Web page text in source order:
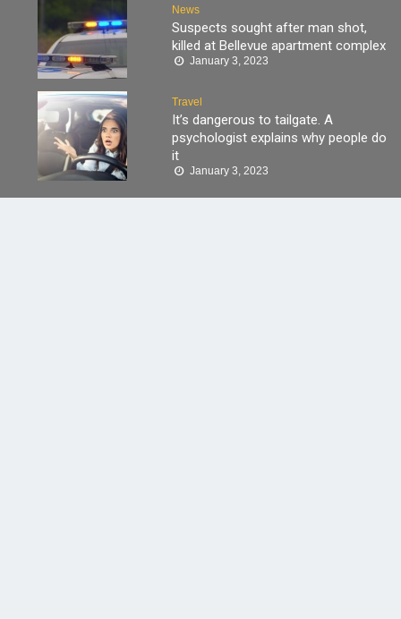
News
Suspects sought after man shot,
killed at Bellevue apartment complex
January 3, 2023
Travel
It’s dangerous to tailgate. A
psychologist explains why people do
it
January 3, 2023